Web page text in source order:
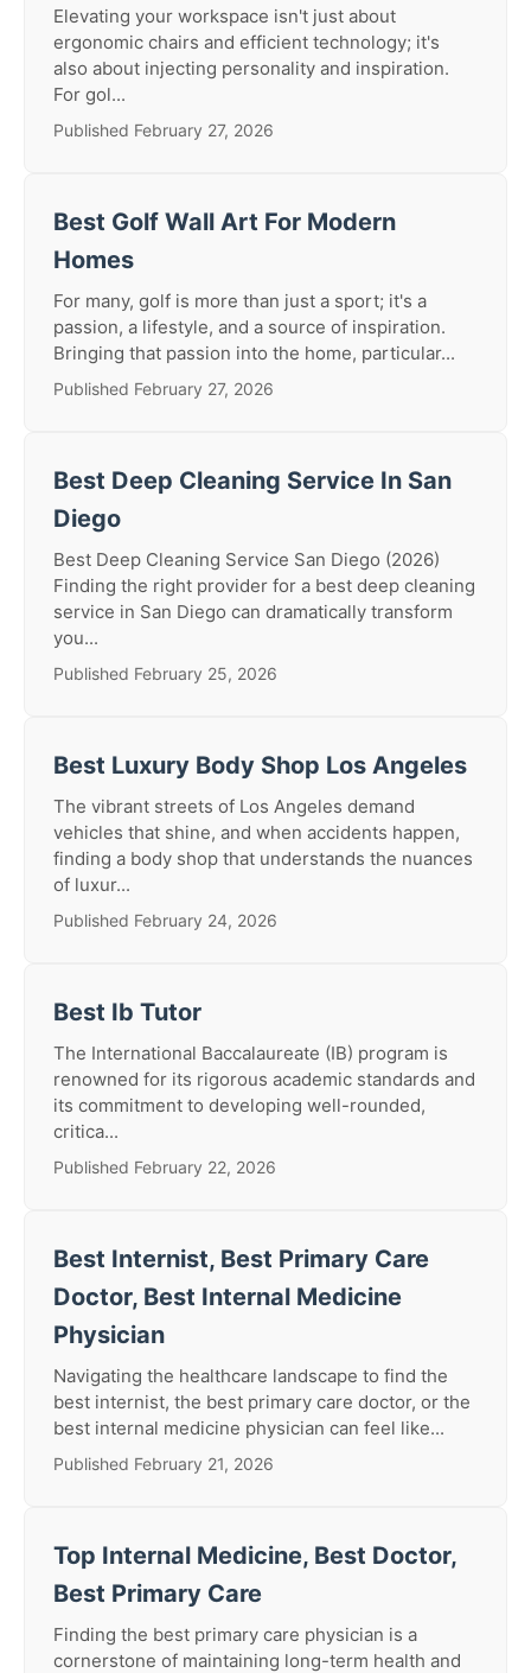
Elevating your workspace isn't just about
ergonomic chairs and efficient technology; it's
also about injecting personality and inspiration.
For gol...
Published February 27, 2026
Best Golf Wall Art For Modern
Homes
For many, golf is more than just a sport; it's a
passion, a lifestyle, and a source of inspiration.
Bringing that passion into the home, particular...
Published February 27, 2026
Best Deep Cleaning Service In San
Diego
Best Deep Cleaning Service San Diego (2026)
Finding the right provider for a best deep cleaning
service in San Diego can dramatically transform
you...
Published February 25, 2026
Best Luxury Body Shop Los Angeles
The vibrant streets of Los Angeles demand
vehicles that shine, and when accidents happen,
finding a body shop that understands the nuances
of luxur...
Published February 24, 2026
Best Ib Tutor
The International Baccalaureate (IB) program is
renowned for its rigorous academic standards and
its commitment to developing well-rounded,
critica...
Published February 22, 2026
Best Internist, Best Primary Care
Doctor, Best Internal Medicine
Physician
Navigating the healthcare landscape to find the
best internist, the best primary care doctor, or the
best internal medicine physician can feel like...
Published February 21, 2026
Top Internal Medicine, Best Doctor,
Best Primary Care
Finding the best primary care physician is a
cornerstone of maintaining long-term health and